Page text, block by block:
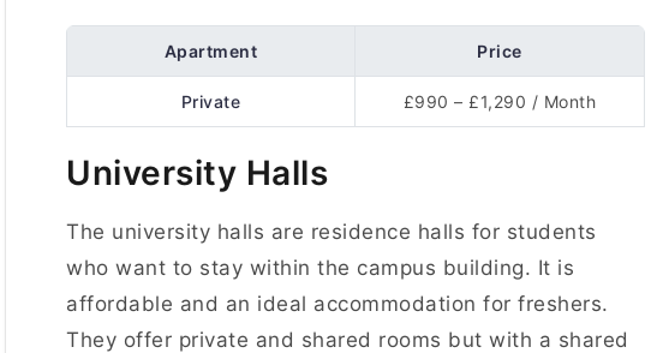
Apartment Price
Private £990 – £1,290 / Month
University Halls
The university halls are residence halls for students
who want to stay within the campus building. It is
affordable and an ideal accommodation for freshers.
They offer private and shared rooms but with a shared